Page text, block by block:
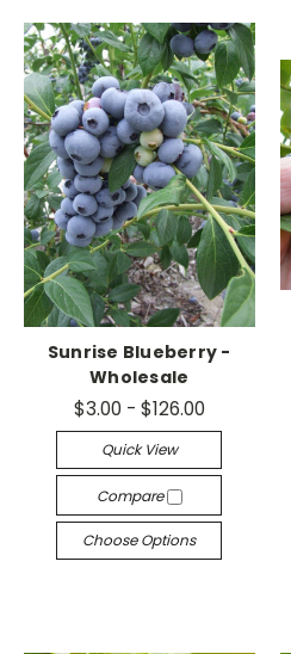
Sunrise Blueberry -
Wholesale
$3.00 - $126.00
Quick View
Compare
Choose Options